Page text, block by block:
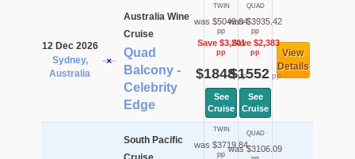
12 Dec 2026
Sydney,
Australia
Australia Wine
Cruise
Quad
Balcony -
Celebrity
Edge
TWIN
was $5049.04
pp
Save $3,201
pp
$1848pp
See
Cruise
QUAD
was $3935.42
pp
Save $2,383
pp
$1552pp
See
Cruise
View
Details
South Pacific
TWIN
was $3719.84
pp
QUAD
was $3106.09